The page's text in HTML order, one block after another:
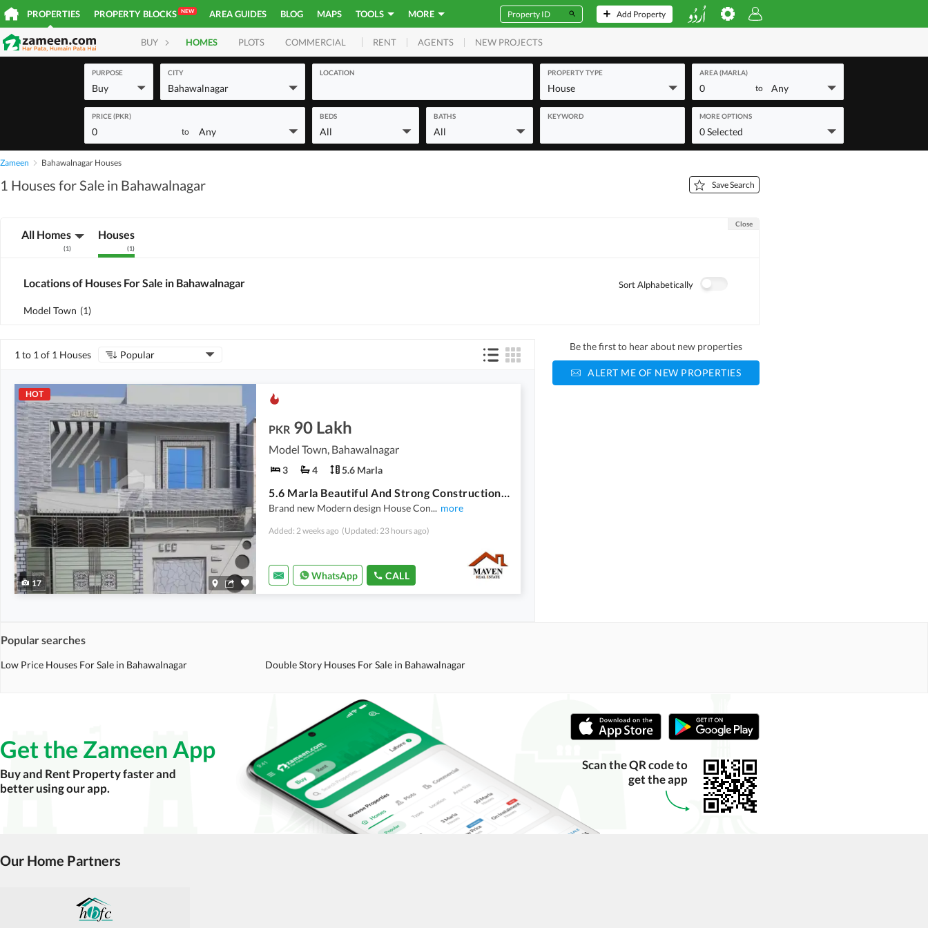
PROPERTIES PROPERTY BLOCKS NEW AREA GUIDES BLOG MAPS TOOLS MORE Add Property
BUY HOMES PLOTS COMMERCIAL RENT AGENTS NEW PROJECTS
PURPOSE
Buy
CITY
Bahawalnagar
LOCATION PROPERTY TYPE
House
AREA (MARLA)
0 to Any
PRICE (PKR)
0 to Any
BEDS
All
BATHS
All
KEYWORD MORE OPTIONS
0 Selected
Zameen Bahawalnagar Houses
1 Houses for Sale in Bahawalnagar Save Search
All Homes
(1)
Houses
(1)
Close
Locations of Houses For Sale in Bahawalnagar Sort Alphabetically
Model Town (1)
1 to 1 of 1 Houses Popular
HOT
17
PKR 90 Lakh
Model Town, Bahawalnagar
3 4 5.6 Marla
5.6 Marla Beautiful And Strong Construction Modern House For Sale
Brand new Modern design House Con... more
Added: 2 weeks ago (Updated: 23 hours ago)
WhatsApp CALL
Be the first to hear about new properties
ALERT ME OF NEW PROPERTIES
Popular searches
Low Price Houses For Sale in Bahawalnagar Double Story Houses For Sale in Bahawalnagar
Get the Zameen App
Buy and Rent Property faster and
better using our app.
Scan the QR code to
get the app
Our Home Partners